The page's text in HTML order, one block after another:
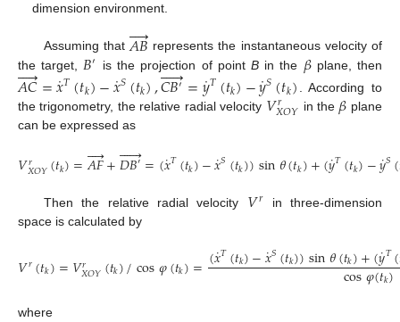
dimension environment.
Assuming that 𝐴𝐵


represents the instantaneous velocity of
the target, 𝐵′ is the projection of point Bin the 𝛽plane, then
𝐴𝐶

=𝑥
˙𝑇(𝑡𝑘)−𝑥
˙𝑆(𝑡𝑘),𝐶𝐵′

=𝑦
˙𝑇(𝑡𝑘)−𝑦
˙𝑆(𝑡𝑘)
. According to
the trigonometry, the relative radial velocity 𝑉𝑟
𝑋𝑂𝑌 in the 𝛽 plane
can be expressed as
𝑉𝑟
𝑋𝑂𝑌(𝑡𝑘)=𝐴𝐹

+𝐷𝐵′
 
=(𝑥
˙𝑇(𝑡𝑘)−𝑥
˙𝑆(𝑡𝑘))sin𝜃(𝑡𝑘)+(𝑦
˙𝑇(𝑡𝑘)−𝑦
˙𝑆(
Then the relative radial velocity 𝑉𝑟 in three-dimension
space is calculated by
𝑉𝑟(𝑡𝑘)=𝑉𝑟
𝑋𝑂𝑌(𝑡𝑘)/cos𝜑(𝑡𝑘)=(𝑥
˙𝑇(𝑡𝑘)−𝑥
˙𝑆(𝑡𝑘))sin𝜃(𝑡𝑘)+(𝑦
˙𝑇(
cos𝜑(𝑡𝑘)
where